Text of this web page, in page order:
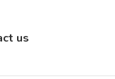
us